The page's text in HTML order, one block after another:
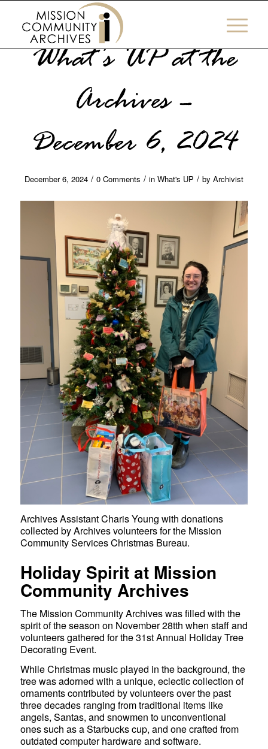
What’s UP at the
Archives –
December 6, 2024
December 6, 2024 / 0 Comments / in What's UP / by Archivist
Archives Assistant Charis Young with donations
collected by Archives volunteers for the Mission
Community Services Christmas Bureau.
Holiday Spirit at Mission
Community Archives
The Mission Community Archives was filled with the
spirit of the season on November 28tth when staff and
volunteers gathered for the 31st Annual Holiday Tree
Decorating Event.
While Christmas music played in the background, the
tree was adorned with a unique, eclectic collection of
ornaments contributed by volunteers over the past
three decades ranging from traditional items like
angels, Santas, and snowmen to unconventional
ones such as a Starbucks cup, and one crafted from
outdated computer hardware and software.